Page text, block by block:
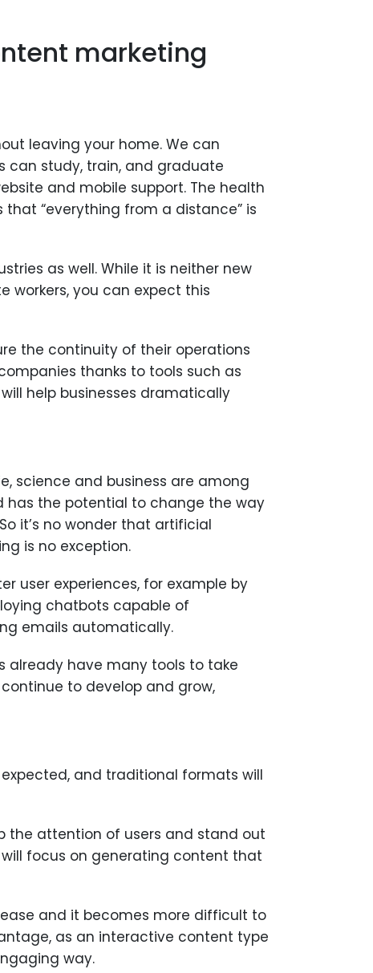
marketing
leaving your home. We can
can study, train, and graduate
and mobile support. The health
“everything from a distance” is
as well. While it is neither new
you can expect this
the continuity of their operations
thanks to tools such as
help businesses dramatically
science and business are among
has the potential to change the way
it’s no wonder that artificial
is no exception.
user experiences, for example by
chatbots capable of
emails automatically.
already have many tools to take
to develop and grow,
and traditional formats will
the attention of users and stand out
focus on generating content that
and it becomes more difficult to
as an interactive content type
way.